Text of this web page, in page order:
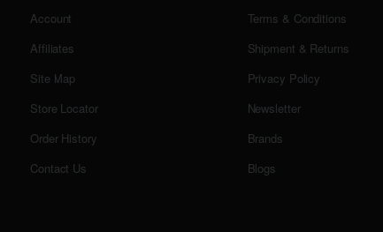
Account
Affiliates
Site Map
Store Locator
Order History
Contact Us
Terms & Conditions
Shipment & Returns
Privacy Policy
Newsletter
Brands
Blogs